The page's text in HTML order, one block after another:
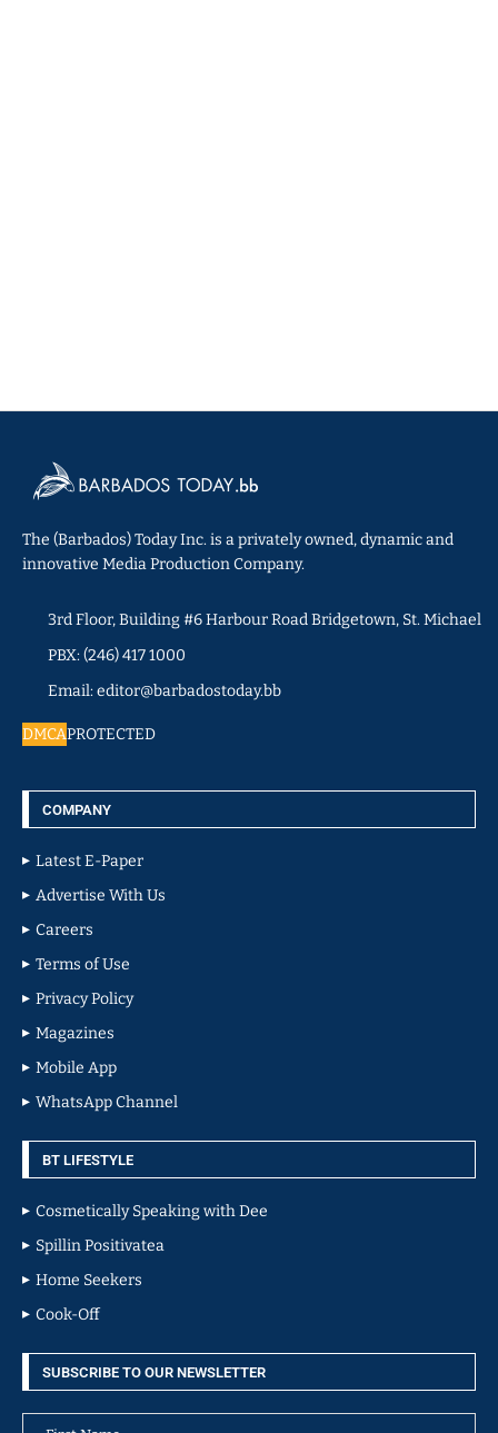
The (Barbados) Today Inc. is a privately owned, dynamic and
innovative Media Production Company.
3rd Floor, Building #6 Harbour Road Bridgetown, St. Michael
PBX: (246) 417 1000
Email: editor@barbadostoday.bb
DMCAPROTECTED
COMPANY
Latest E-Paper
Advertise With Us
Careers
Terms of Use
Privacy Policy
Magazines
Mobile App
WhatsApp Channel
BT LIFESTYLE
Cosmetically Speaking with Dee
Spillin Positivatea
Home Seekers
Cook-Off
SUBSCRIBE TO OUR NEWSLETTER